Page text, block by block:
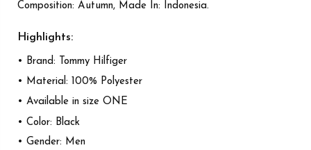
Composition: Autumn, Made In: Indonesia.
Highlights:
• Brand: Tommy Hilfiger
• Material: 100% Polyester
• Available in size ONE
• Color: Black
• Gender: Men